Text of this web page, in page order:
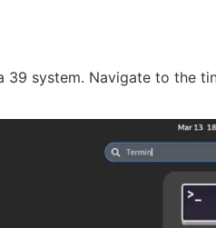
39 system. Navigate to